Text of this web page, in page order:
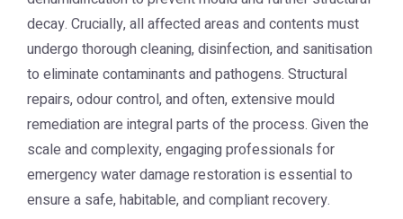
decay. Crucially, all affected areas and contents must
undergo thorough cleaning, disinfection, and sanitisation
to eliminate contaminants and pathogens. Structural
repairs, odour control, and often, extensive mould
remediation are integral parts of the process. Given the
scale and complexity, engaging professionals for
emergency water damage restoration is essential to
ensure a safe, habitable, and compliant recovery.